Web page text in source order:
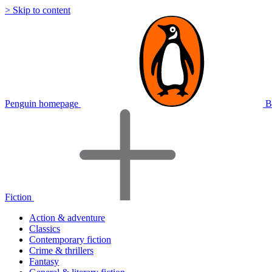
> Skip to content
Penguin homepage
Fiction
Action & adventure
Classics
Contemporary fiction
Crime & thrillers
Fantasy